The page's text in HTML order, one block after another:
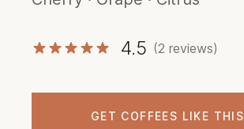
4.5 (2 reviews)
GET COFFEES LIKE THIS